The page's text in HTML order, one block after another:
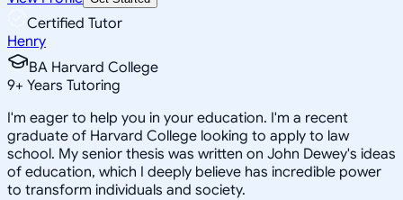
Certified Tutor
Henry
BA Harvard College
9+ Years Tutoring
I'm eager to help you in your education. I'm a recent
graduate of Harvard College looking to apply to law
school. My senior thesis was written on John Dewey's ideas
of education, which I deeply believe has incredible power
to transform individuals and society.